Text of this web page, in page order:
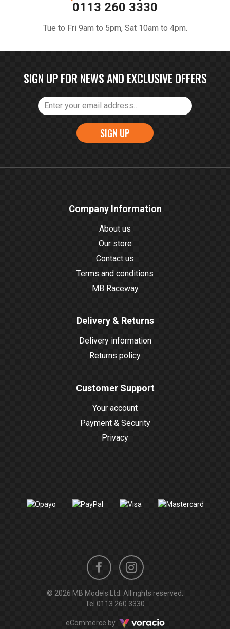
0113 260 3330
Tue to Fri 9am to 5pm, Sat 10am to 4pm.
SIGN UP FOR NEWS AND EXCLUSIVE OFFERS
SIGN UP
Company Information
About us
Our store
Contact us
Terms and conditions
MB Raceway
Delivery & Returns
Delivery information
Returns policy
Customer Support
Your account
Payment & Security
Privacy
Facebook
profile
Instagram
profile
© 2026 MB Models Ltd. All rights reserved.
Tel 0113 260 3330
eCommerce by Voracio